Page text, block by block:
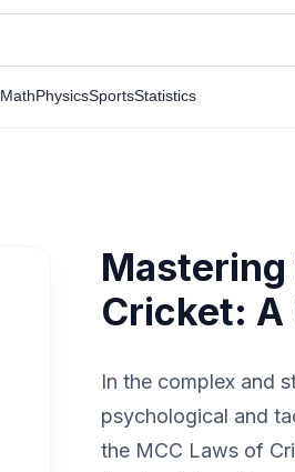
MathPhysicsSportsStatistics
Mastering
Cricket: A
In the complex and
psychological and
the MCC Laws of